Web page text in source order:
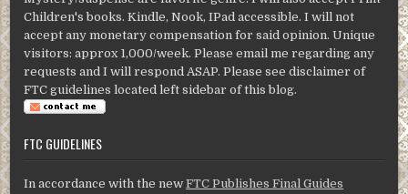
Children's books. Kindle, Nook, IPad accessible. I will not
accept any monetary compensation for said opinion. Unique
visitors: approx 1,000/week. Please email me regarding any
requests and I will respond ASAP. Please see disclaimer of
FTC guidelines located left sidebar of this blog.
FTC GUIDELINES
In accordance with the newFTC Publishes Final Guides